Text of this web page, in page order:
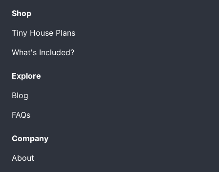
Shop
Tiny House Plans
What's Included?
Explore
Blog
FAQs
Company
About